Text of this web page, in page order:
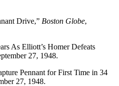
Drive,” Boston Globe,
As Elliott’s Homer Defeats
27, 1948.
Pennant for First Time in 34
27, 1948.